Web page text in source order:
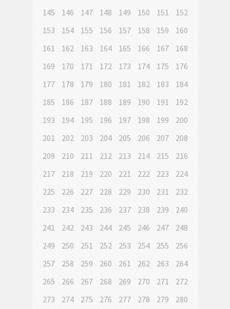
145
146 147 148 149 150 151
152
153
154 155 156 157 158 159
160
161
162 163 164 165 166 167
168
169
170 171 172 173 174 175
176
177
178 179 180 181 182 183
184
185
186 187 188 189 190 191
192
193
194 195 196 197 198 199
200
201
202 203 204 205 206 207
208
209
210 211 212 213 214 215
216
217
218 219 220 221 222 223
224
225
226 227 228 229 230 231
232
233
234 235 236 237 238 239
240
241
242 243 244 245 246 247
248
249
250 251 252 253 254 255
256
257
258 259 260 261 262 263
264
265
266 267 268 269 270 271
272
273
274 275 276 277 278 279
280